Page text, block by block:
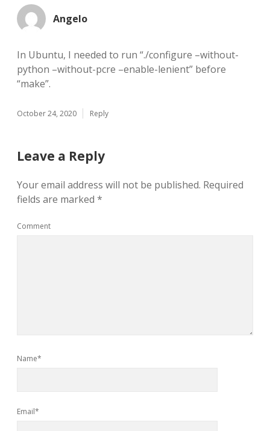
Angelo
In Ubuntu, I needed to run “./configure –without-
python –without-pcre –enable-lenient” before
“make”.
October 24, 2020 Reply
Leave a Reply
Your email address will not be published. Required
fields are marked *
Comment
Name*
Email*